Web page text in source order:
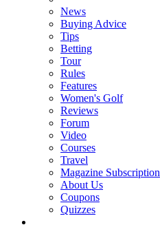
News
Buying Advice
Tips
Betting
Tour
Rules
Features
Women's Golf
Reviews
Forum
Video
Courses
Travel
Magazine Subscription
About Us
Coupons
Quizzes